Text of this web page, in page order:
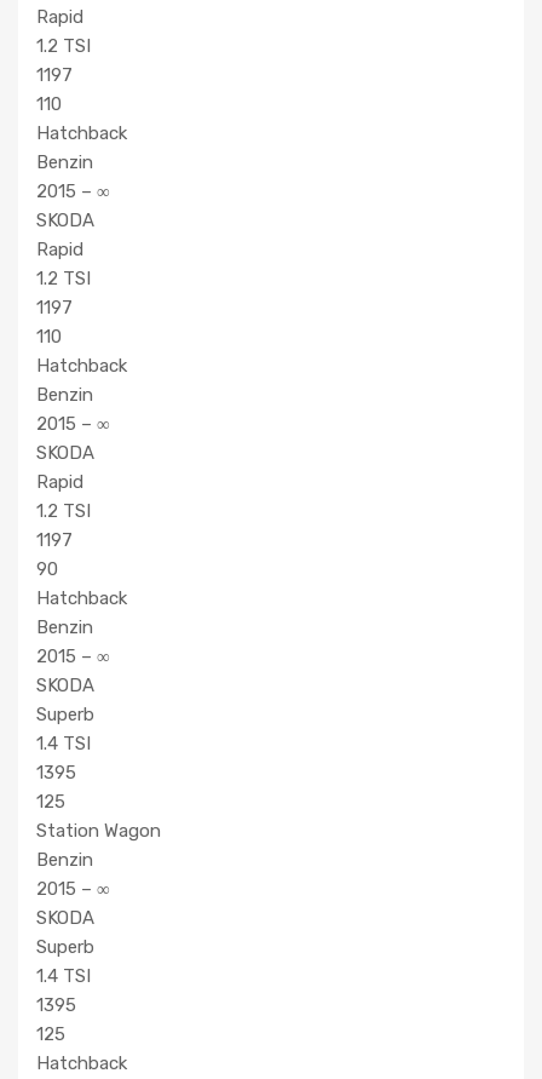
Rapid
1.2 TSI
1197
110
Hatchback
Benzin
2015 – ∞
SKODA
Rapid
1.2 TSI
1197
110
Hatchback
Benzin
2015 – ∞
SKODA
Rapid
1.2 TSI
1197
90
Hatchback
Benzin
2015 – ∞
SKODA
Superb
1.4 TSI
1395
125
Station Wagon
Benzin
2015 – ∞
SKODA
Superb
1.4 TSI
1395
125
Hatchback